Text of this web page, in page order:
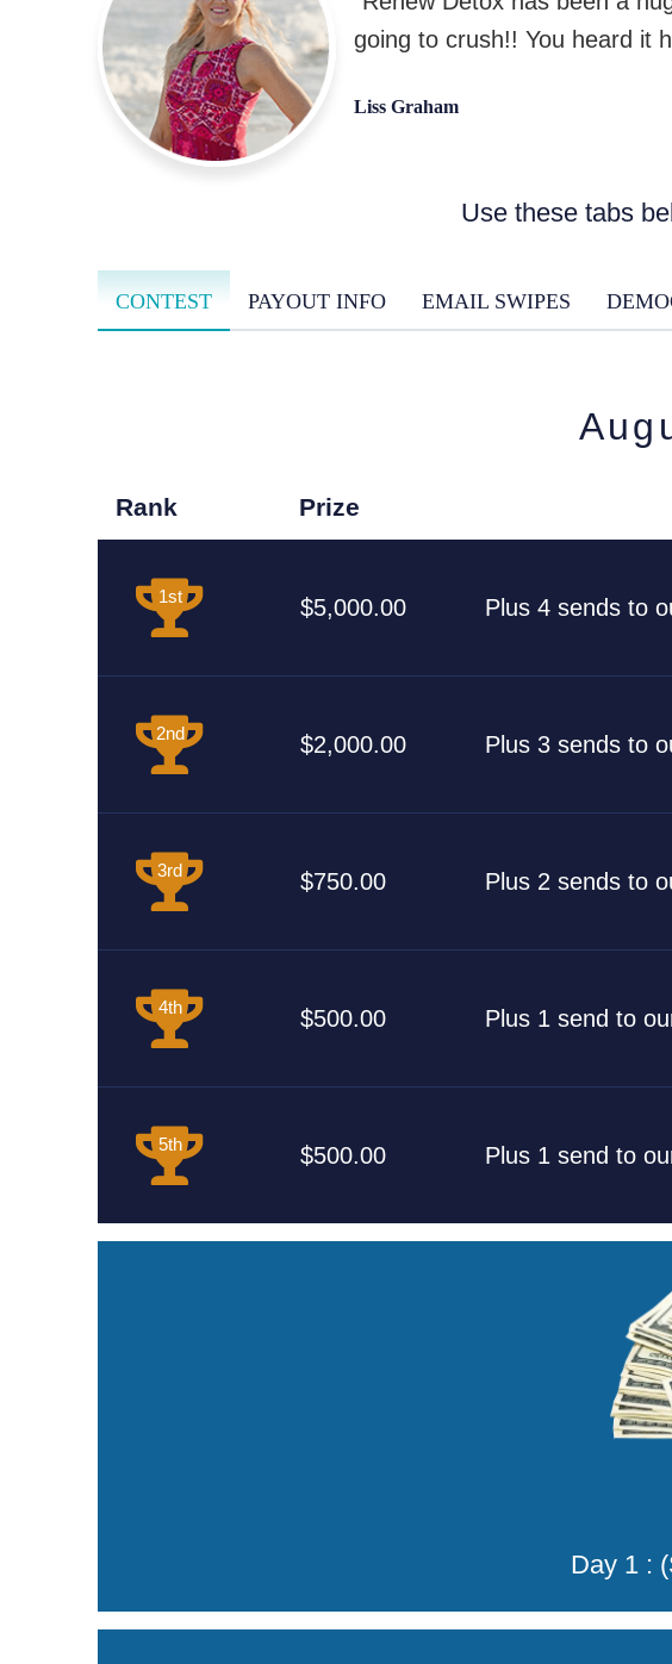
going to crush!! You heard it
Liss Graham
Use these tabs
CONTEST PAYOUT INFO EMAIL SWIPES
Rank Prize
1st $5,000.00 Plus 4 sends to
2nd $2,000.00 Plus 3 sends to
3rd $750.00 Plus 2 sends to
4th $500.00 Plus 1 send to
5th $500.00 Plus 1 send to
Day 1 :